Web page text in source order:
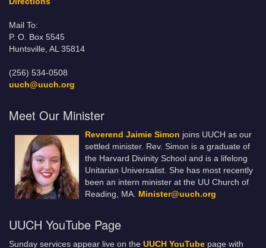
Mail To:
P. O. Box 5545
Huntsville, AL 35814
(256) 534-0508
uuch@uuch.org
Meet Our Minister
Reverend Jaimie Simon joins UUCH as our
settled minister. Rev. Simon is a graduate of
the Harvard Divinity School and is a lifelong
Unitarian Universalist. She has most recently
been an intern minister at the UU Church of
Reading, MA. Minister@uuch.org
UUCH YouTube Page
Sunday services appear live on the UUCH YouTube page with